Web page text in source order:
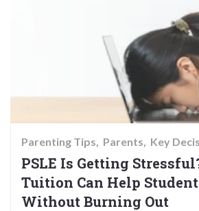
Parenting Tips Parents Key
PSLE Is Getting
Tuition Can Help
Without Burning Out